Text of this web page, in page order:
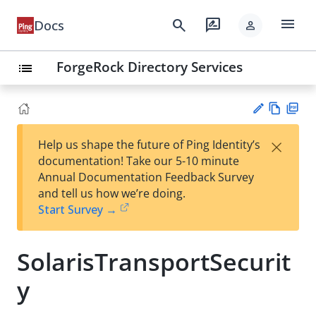
Docs search rate_review person menu
list ForgeRock Directory Services
est
t
w
Help us shape the future of Ping Identity’s
documentation! Take our 5-10 minute
Annual Documentation Feedback Survey
and tell us how we’re doing.
Start Survey →
×
SolarisTransportSecurit
y